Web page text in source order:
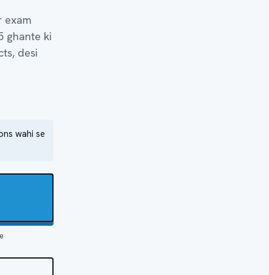
exam
ghante ki
desi
wahi se